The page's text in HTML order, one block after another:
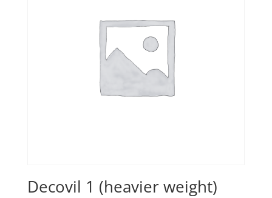
Decovil 1 (heavier weight)